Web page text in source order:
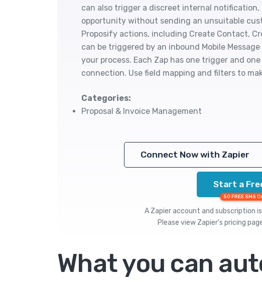
can also trigger a discreet internal
opportunity without sending an unsuitable
Proposify actions, including Create Contact,
can be triggered by an inbound Mobile
your process. Each Zap has one trigger and
connection. Use field mapping and filters to
Categories:
Proposal & Invoice Management
Connect Now with Zapier
Start a
50 FREE SMS
A Zapier account and subscription
Please view Zapier's pricing
What you can